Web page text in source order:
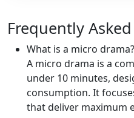
Frequently
What is a micro drama?
A micro drama is a
under 10 minutes,
consumption. It
that deliver maximum